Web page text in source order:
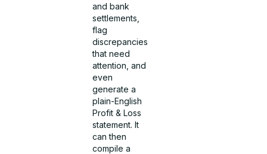
and bank
settlements,
flag
discrepancies
that need
attention, and
even
generate a
plain-English
Profit & Loss
statement. It
can then
compile a